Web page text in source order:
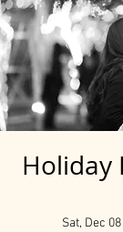
Holiday
Sat, Dec 08